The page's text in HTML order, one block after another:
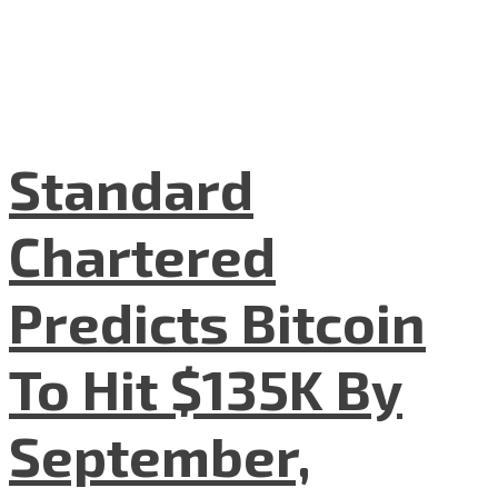
Standard
Chartered
Predicts Bitcoin
To Hit $135K By
September,